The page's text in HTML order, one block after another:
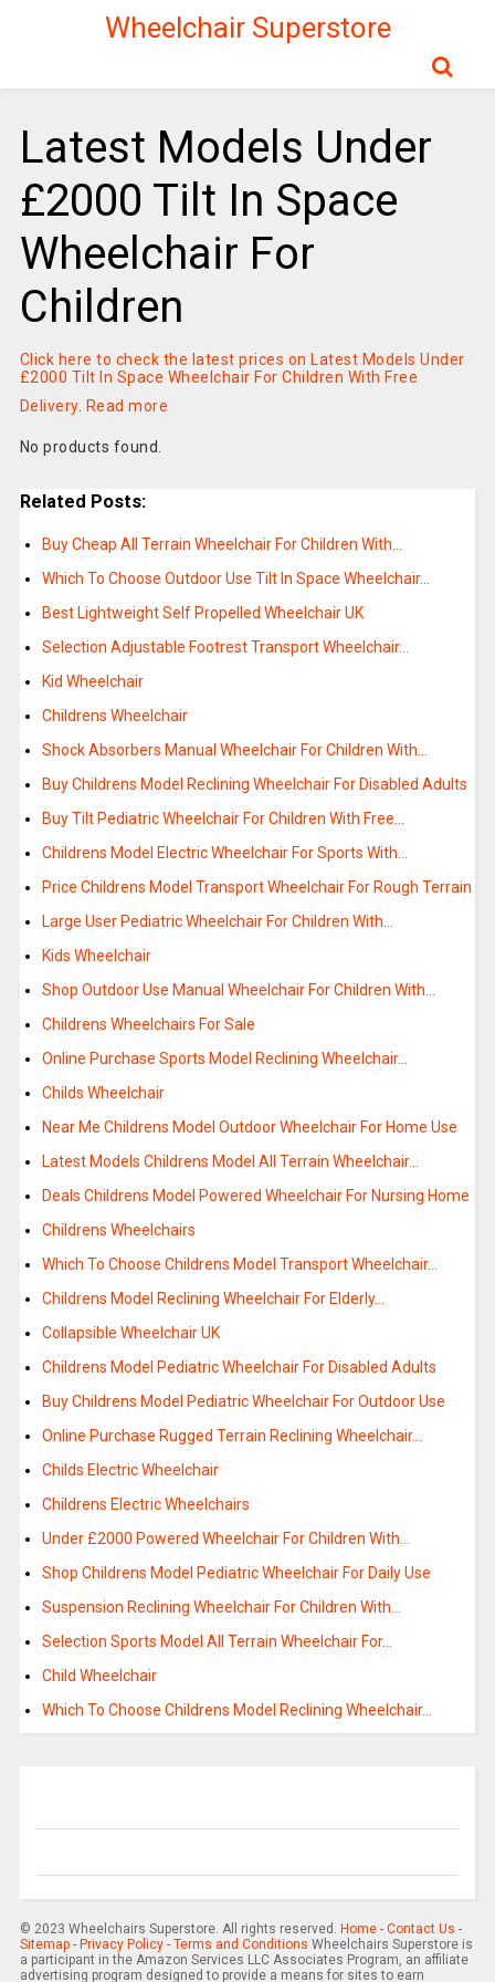
Wheelchair Superstore
Latest Models Under
£2000 Tilt In Space
Wheelchair For
Children
Click here to check the latest prices on Latest Models Under
£2000 Tilt In Space Wheelchair For Children With Free
Delivery. Read more
No products found.
Related Posts:
Buy Cheap All Terrain Wheelchair For Children With…
Which To Choose Outdoor Use Tilt In Space Wheelchair…
Best Lightweight Self Propelled Wheelchair UK
Selection Adjustable Footrest Transport Wheelchair…
Kid Wheelchair
Childrens Wheelchair
Shock Absorbers Manual Wheelchair For Children With…
Buy Childrens Model Reclining Wheelchair For Disabled Adults
Buy Tilt Pediatric Wheelchair For Children With Free…
Childrens Model Electric Wheelchair For Sports With…
Price Childrens Model Transport Wheelchair For Rough Terrain
Large User Pediatric Wheelchair For Children With…
Kids Wheelchair
Shop Outdoor Use Manual Wheelchair For Children With…
Childrens Wheelchairs For Sale
Online Purchase Sports Model Reclining Wheelchair…
Childs Wheelchair
Near Me Childrens Model Outdoor Wheelchair For Home Use
Latest Models Childrens Model All Terrain Wheelchair…
Deals Childrens Model Powered Wheelchair For Nursing Home
Childrens Wheelchairs
Which To Choose Childrens Model Transport Wheelchair…
Childrens Model Reclining Wheelchair For Elderly…
Collapsible Wheelchair UK
Childrens Model Pediatric Wheelchair For Disabled Adults
Buy Childrens Model Pediatric Wheelchair For Outdoor Use
Online Purchase Rugged Terrain Reclining Wheelchair…
Childs Electric Wheelchair
Childrens Electric Wheelchairs
Under £2000 Powered Wheelchair For Children With…
Shop Childrens Model Pediatric Wheelchair For Daily Use
Suspension Reclining Wheelchair For Children With…
Selection Sports Model All Terrain Wheelchair For…
Child Wheelchair
Which To Choose Childrens Model Reclining Wheelchair…
© 2023 Wheelchairs Superstore. All rights reserved. Home- Contact Us -
Sitemap- Privacy Policy- Terms and Conditions Wheelchairs Superstore is
a participant in the Amazon Services LLC Associates Program, an affiliate
advertising program designed to provide a means for sites to earn